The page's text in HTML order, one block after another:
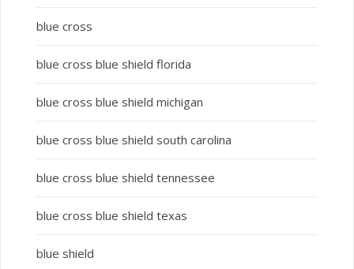
blue cross
blue cross blue shield florida
blue cross blue shield michigan
blue cross blue shield south carolina
blue cross blue shield tennessee
blue cross blue shield texas
blue shield